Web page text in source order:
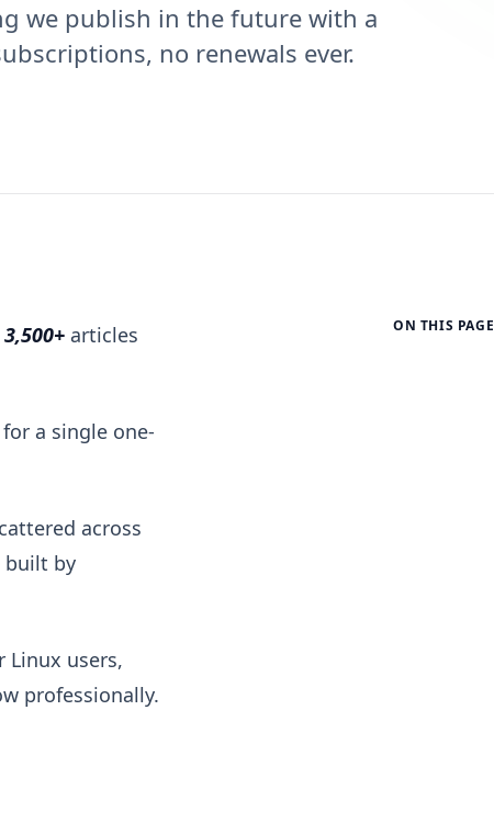
we publish in the future with a
no renewals ever.
3,500+ articles
a single one-
across
built by
Linux users,
professionally.
ON THIS PAGE